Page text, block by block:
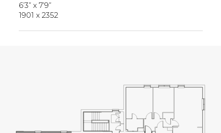
6’3” x 7’9”
1901 x 2352